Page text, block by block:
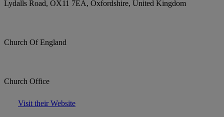
Lydalls Road, OX11 7EA, Oxfordshire, United Kingdom
Church Of England
Church Office
Visit their Website